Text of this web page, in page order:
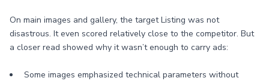
On main images and gallery, the target Listing was not
disastrous. It even scored relatively close to the competitor. But
a closer read showed why it wasn’t enough to carry ads:
Some images emphasized technical parameters without